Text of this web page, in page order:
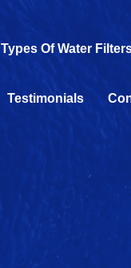
Types Of Water
Testimonials